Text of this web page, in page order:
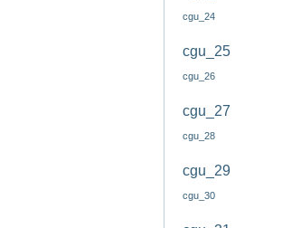
cgu_24
cgu_25
cgu_26
cgu_27
cgu_28
cgu_29
cgu_30